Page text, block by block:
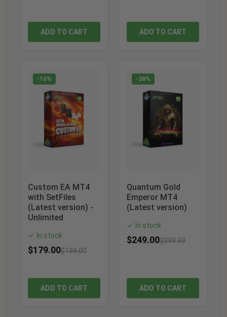
ADD TO CART ADD TO CART
-10%
Custom EA MT4
with SetFiles
(Latest version) -
Unlimited
✓ In stock
$179.00$199.00
ADD TO CART
-38%
Quantum Gold
Emperor MT4
(Latest version)
✓ In stock
$249.00$399.99
ADD TO CART